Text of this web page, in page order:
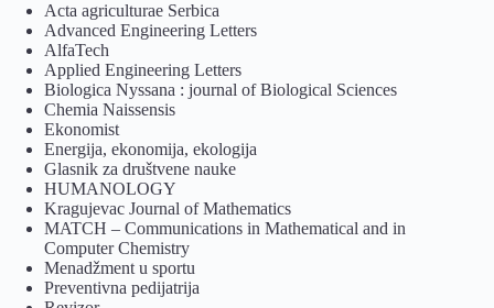
Acta agriculturae Serbica
Advanced Engineering Letters
AlfaTech
Applied Engineering Letters
Biologica Nyssana : journal of Biological Sciences
Chemia Naissensis
Ekonomist
Energija, ekonomija, ekologija
Glasnik za društvene nauke
HUMANOLOGY
Kragujevac Journal of Mathematics
MATCH – Communications in Mathematical and in
Computer Chemistry
Menadžment u sportu
Preventivna pedijatrija